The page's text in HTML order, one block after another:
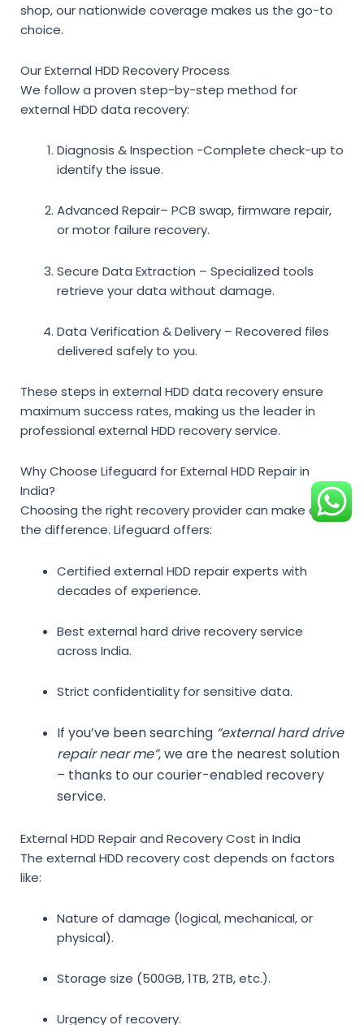
shop, our nationwide coverage makes us the go-to
choice.
Our External HDD Recovery Process
We follow a proven step-by-step method for
external HDD data recovery:
Diagnosis & Inspection -Complete check-up to
identify the issue.
Advanced Repair– PCB swap, firmware repair,
or motor failure recovery.
Secure Data Extraction – Specialized tools
retrieve your data without damage.
Data Verification & Delivery – Recovered files
delivered safely to you.
These steps in external HDD data recoveryensure
maximum success rates, making us the leader in
professional external HDD recovery service.
Why Choose Lifeguard for External HDD Repair in
India?
Choosing the right recovery provider can make all
the difference. Lifeguard offers:
Certified external HDD repair experts with
decades of experience.
Best external hard drive recovery service
across India.
Strict confidentiality for sensitive data.
If you’ve been searching “external hard drive
repair near me”, we are the nearest solution
– thanks to our courier-enabled recovery
service.
External HDD Repair and Recovery Cost in India
The external HDD recovery cost depends on factors
like:
Nature of damage (logical, mechanical, or
physical).
Storage size (500GB, 1TB, 2TB, etc.).
Urgency of recovery.